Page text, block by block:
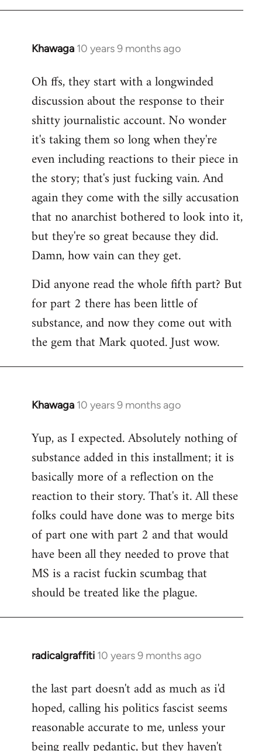
Khawaga 10 years 9 months ago
In
to
Welcome
libcom.org
Oh ffs, they start with a longwinded
discussion about the response to their
shitty journalistic account. No wonder
it's taking them so long when they're
even including reactions to their piece in
the story; that's just fucking vain. And
again they come with the silly accusation
that no anarchist bothered to look into it,
but they're so great because they did.
Damn, how vain can they get.
Did anyone read the whole fifth part? But
for part 2 there has been little of
substance, and now they come out with
the gem that Mark quoted. Just wow.
Khawaga 10 years 9 months ago
In
to
Welcome
libcom.org
Yup, as I expected. Absolutely nothing of
substance added in this installment; it is
basically more of a reflection on the
reaction to their story. That's it. All these
folks could have done was to merge bits
of part one with part 2 and that would
have been all they needed to prove that
MS is a racist fuckin scumbag that
should be treated like the plague.
radicalgraffiti 10 years 9 months ago
In
to
Welcome
libcom.org
the last part doesn't add as much as i'd
hoped, calling his politics fascist seems
reasonable accurate to me, unless your